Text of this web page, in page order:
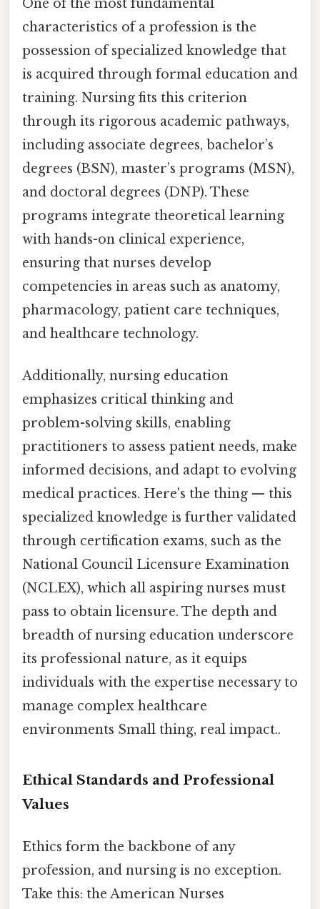
One of the most fundamental
characteristics of a profession is the
possession of specialized knowledge that
is acquired through formal education and
training. Nursing fits this criterion
through its rigorous academic pathways,
including associate degrees, bachelor’s
degrees (BSN), master’s programs (MSN),
and doctoral degrees (DNP). These
programs integrate theoretical learning
with hands-on clinical experience,
ensuring that nurses develop
competencies in areas such as anatomy,
pharmacology, patient care techniques,
and healthcare technology.
Additionally, nursing education
emphasizes critical thinking and
problem-solving skills, enabling
practitioners to assess patient needs, make
informed decisions, and adapt to evolving
medical practices. Here's the thing — this
specialized knowledge is further validated
through certification exams, such as the
National Council Licensure Examination
(NCLEX), which all aspiring nurses must
pass to obtain licensure. The depth and
breadth of nursing education underscore
its professional nature, as it equips
individuals with the expertise necessary to
manage complex healthcare
environments Small thing, real impact..
Ethical Standards and Professional
Values
Ethics form the backbone of any
profession, and nursing is no exception.
Take this: the American Nurses